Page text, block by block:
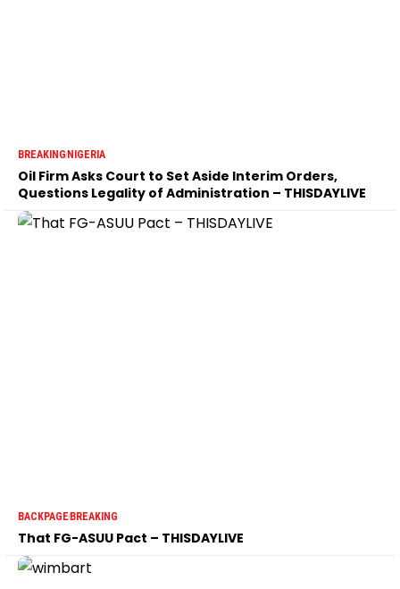
BREAKINGNIGERIA
Oil Firm Asks Court to Set Aside Interim Orders,
Questions Legality of Administration – THISDAYLIVE
BACKPAGEBREAKING
That FG-ASUU Pact – THISDAYLIVE